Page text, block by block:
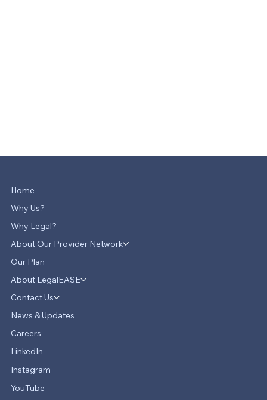
Home
Why Us?
Why Legal?
About Our Provider Network
Our Plan
About LegalEASE
Contact Us
News & Updates
Careers
LinkedIn
Instagram
YouTube